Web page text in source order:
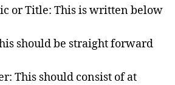
or Title: This is written below
should be straight forward
This should consist of at